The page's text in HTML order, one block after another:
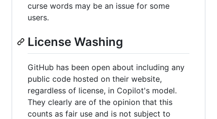
curse words may be an issue for some
users.
License Washing
GitHub has been open about including any
public code hosted on their website,
regardless of license, in Copilot's model.
They clearly are of the opinion that this
counts as fair use and is not subject to